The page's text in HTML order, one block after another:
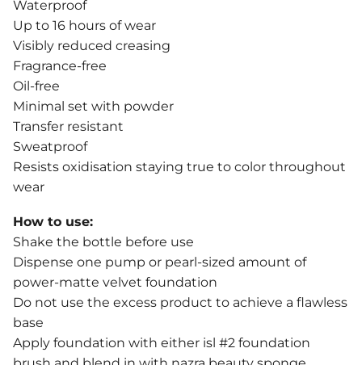
Waterproof
Up to 16 hours of wear
Visibly reduced creasing
Fragrance-free
Oil-free
Minimal set with powder
Transfer resistant
Sweatproof
Resists oxidisation staying true to color throughout
wear
How to use:
Shake the bottle before use
Dispense one pump or pearl-sized amount of
power-matte velvet foundation
Do not use the excess product to achieve a flawless
base
Apply foundation with either isl #2 foundation